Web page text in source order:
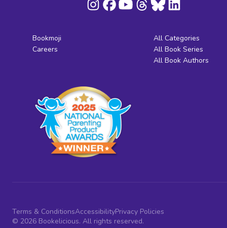
Bookmoji
Careers
All Categories
All Book Series
All Book Authors
Terms & ConditionsAccessibilityPrivacy Policies
© 2026 Bookelicious. All rights reserved.